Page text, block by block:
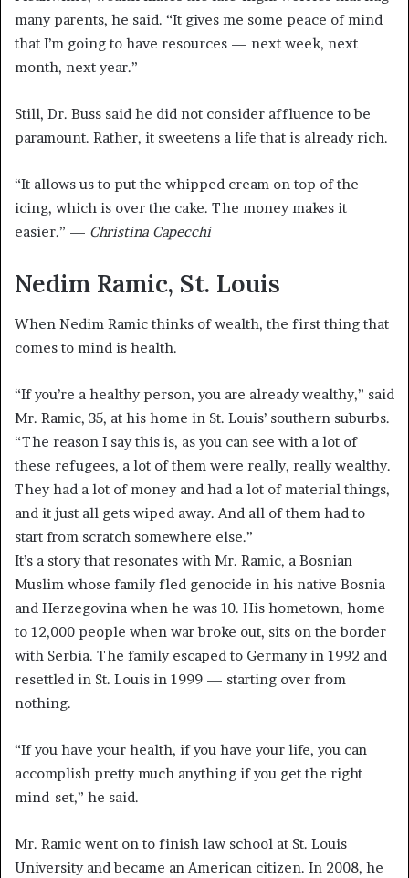
many parents, he said. “It gives me some peace of mind
that I’m going to have resources — next week, next
month, next year.”
Still, Dr. Buss said he did not consider affluence to be
paramount. Rather, it sweetens a life that is already rich.
“It allows us to put the whipped cream on top of the
icing, which is over the cake. The money makes it
easier.” — Christina Capecchi
Nedim Ramic, St. Louis
When Nedim Ramic thinks of wealth, the first thing that
comes to mind is health.
“If you’re a healthy person, you are already wealthy,” said
Mr. Ramic, 35, at his home in St. Louis’ southern suburbs.
“The reason I say this is, as you can see with a lot of
these refugees, a lot of them were really, really wealthy.
They had a lot of money and had a lot of material things,
and it just all gets wiped away. And all of them had to
start from scratch somewhere else.”
It’s a story that resonates with Mr. Ramic, a Bosnian
Muslim whose family fled genocide in his native Bosnia
and Herzegovina when he was 10. His hometown, home
to 12,000 people when war broke out, sits on the border
with Serbia. The family escaped to Germany in 1992 and
resettled in St. Louis in 1999 — starting over from
nothing.
“If you have your health, if you have your life, you can
accomplish pretty much anything if you get the right
mind-set,” he said.
Mr. Ramic went on to finish law school at St. Louis
University and became an American citizen. In 2008, he